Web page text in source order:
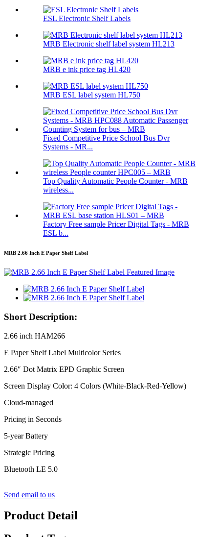
ESL Electronic Shelf Labels
MRB Electronic shelf label system HL213
MRB e ink price tag HL420
MRB ESL label system HL750
Fixed Competitive Price School Bus Dvr
Systems - MR...
Top Quality Automatic People Counter - MRB
wireless...
Factory Free sample Pricer Digital Tags - MRB
ESL b...
MRB 2.66 Inch E Paper Shelf Label
Short Description:
2.66 inch HAM266
E Paper Shelf Label Multicolor Series
2.66″ Dot Matrix EPD Graphic Screen
Screen Display Color: 4 Colors (White-Black-Red-Yellow)
Cloud-managed
Pricing in Seconds
5-year Battery
Strategic Pricing
Bluetooth LE 5.0
Send email to us
Product Detail